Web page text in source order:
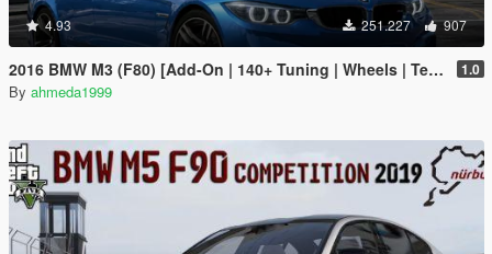
4.93 251.227 907
2016 BMW M3 (F80) [Add-On | 140+ Tuning | Wheels | Template] 1.0
By ahmeda1999